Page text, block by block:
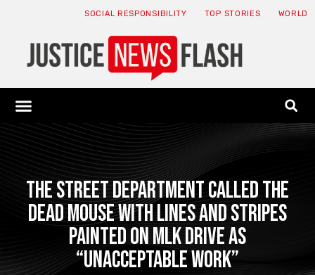
SOCIAL RESPONSIBILITY TOP STORIES WORLD
The street department called the
dead mouse with lines and stripes
painted on MLK Drive as
“unacceptable work”